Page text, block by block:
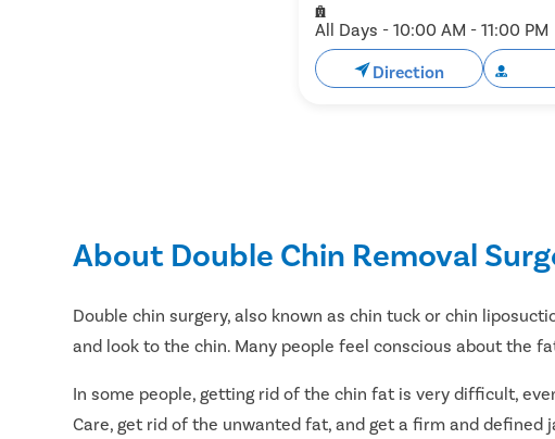
All Days - 10:00 AM - 11:00 PM
Direction
About Double Chin Removal
Double chin surgery, also known as chin tuck or chin
and look to the chin. Many people feel conscious about the
In some people, getting rid of the chin fat is very difficult,
Care, get rid of the unwanted fat, and get a firm and defined